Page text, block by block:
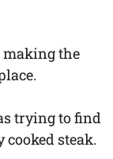
making the
trying to find
cooked steak.